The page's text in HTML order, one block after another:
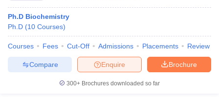
SyllabusIIT JAM Result
NEST Result
Question PaperAP PGCET Merit List
Examination Form IGNOU Question Papers IGNOU Result
Ph.D Biochemistry
Ph.D (10 Courses)
Courses Fees Cut-Off Admissions Placements Review
Brochure
Enquire
Compare
300+ Brochures downloaded so far